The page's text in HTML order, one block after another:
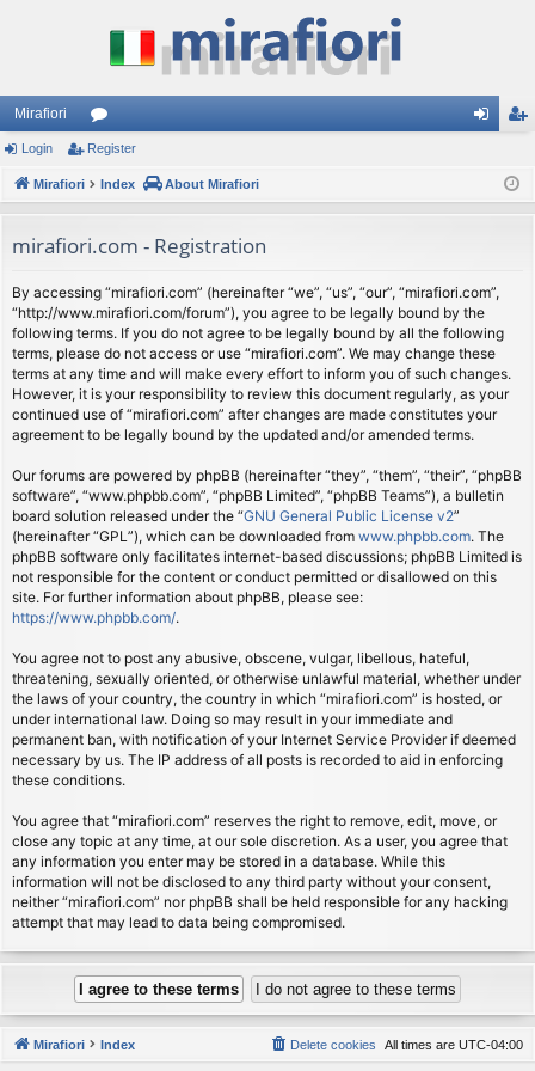
Mirafiori
or
u
s
ist
Login Register
Mirafiori Index About Mirafiori
mirafiori.com - Registration
By accessing “mirafiori.com” (hereinafter “we”, “us”, “our”, “mirafiori.com”,
“http://www.mirafiori.com/forum”), you agree to be legally bound by the
following terms. If you do not agree to be legally bound by all the following
terms, please do not access or use “mirafiori.com”. We may change these
terms at any time and will make every effort to inform you of such changes.
However, it is your responsibility to review this document regularly, as your
continued use of “mirafiori.com” after changes are made constitutes your
agreement to be legally bound by the updated and/or amended terms.
Our forums are powered by phpBB (hereinafter “they”, “them”, “their”, “phpBB
software”, “www.phpbb.com”, “phpBB Limited”, “phpBB Teams”), a bulletin
board solution released under the “GNU General Public License v2”
(hereinafter “GPL”), which can be downloaded from www.phpbb.com. The
phpBB software only facilitates internet-based discussions; phpBB Limited is
not responsible for the content or conduct permitted or disallowed on this
site. For further information about phpBB, please see:
https://www.phpbb.com/.
You agree not to post any abusive, obscene, vulgar, libellous, hateful,
threatening, sexually oriented, or otherwise unlawful material, whether under
the laws of your country, the country in which “mirafiori.com” is hosted, or
under international law. Doing so may result in your immediate and
permanent ban, with notification of your Internet Service Provider if deemed
necessary by us. The IP address of all posts is recorded to aid in enforcing
these conditions.
You agree that “mirafiori.com” reserves the right to remove, edit, move, or
close any topic at any time, at our sole discretion. As a user, you agree that
any information you enter may be stored in a database. While this
information will not be disclosed to any third party without your consent,
neither “mirafiori.com” nor phpBB shall be held responsible for any hacking
attempt that may lead to data being compromised.
Mirafiori Index All times are UTC-04:00
Delete cookies